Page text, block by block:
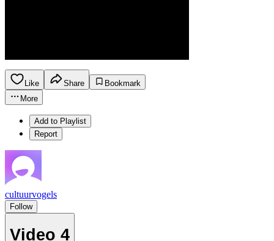
Like Share
Bookmark
More
Add to Playlist
Report
cultuurvogels
Follow
Video 4